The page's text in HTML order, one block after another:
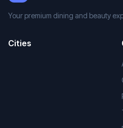
Your premium dining and beauty
Cities